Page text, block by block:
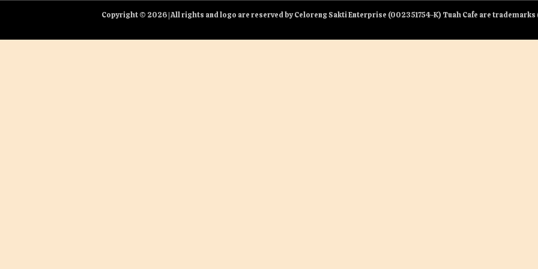
Copyright © 2026 | All rights and logo are reserved by Celoreng Sakti Enterprise (002351754-K) Tuah Cafe are trademarks